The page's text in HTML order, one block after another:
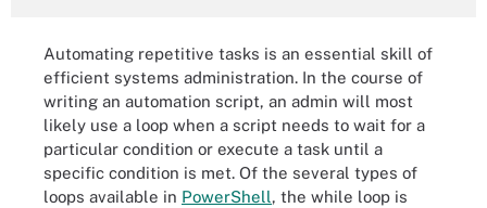
Automating repetitive tasks is an essential skill of
efficient systems administration. In the course of
writing an automation script, an admin will most
likely use a loop when a script needs to wait for a
particular condition or execute a task until a
specific condition is met. Of the several types of
loops available in PowerShell, the while loop is